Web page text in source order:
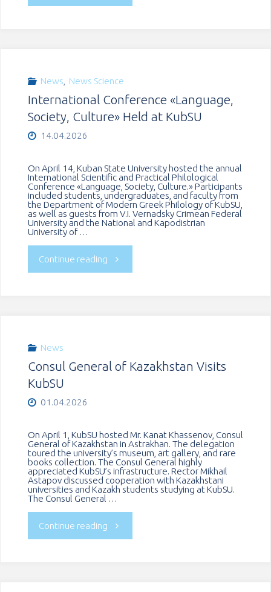
a
to
the
anniversary
people’s
Playa
Girón"
News News Science
International Conference «Language,
Society, Culture» Held at KubSU
14.04.2026
On April 14, Kuban State University hosted the annual
International Scientific and Practical Philological
Conference «Language, Society, Culture.» Participants
included students, undergraduates, and faculty from
the Department of Modern Greek Philology of KubSU,
as well as guests from V.I. Vernadsky Crimean Federal
University and the National and Kapodistrian
University of …
Continue reading "International
Culture»
KubSU"
News
Consul General of Kazakhstan Visits
KubSU
01.04.2026
On April 1, KubSU hosted Mr. Kanat Khassenov, Consul
General of Kazakhstan in Astrakhan. The delegation
toured the university’s museum, art gallery, and rare
books collection. The Consul General highly
appreciated KubSU’s infrastructure. Rector Mikhail
Astapov discussed cooperation with Kazakhstani
universities and Kazakh students studying at KubSU.
The Consul General …
Continue reading "Consul